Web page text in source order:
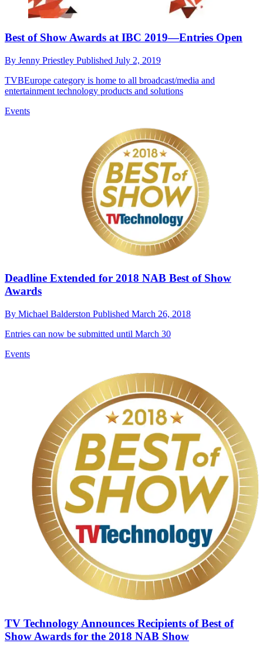
Best of Show Awards at IBC 2019—Entries Open
By Jenny Priestley Published July 2, 2019
TVBEurope category is home to all broadcast/media and
entertainment technology products and solutions
Events
Deadline Extended for 2018 NAB Best of Show
Awards
By Michael Balderston Published March 26, 2018
Entries can now be submitted until March 30
Events
TV Technology Announces Recipients of Best of
Show Awards for the 2018 NAB Show